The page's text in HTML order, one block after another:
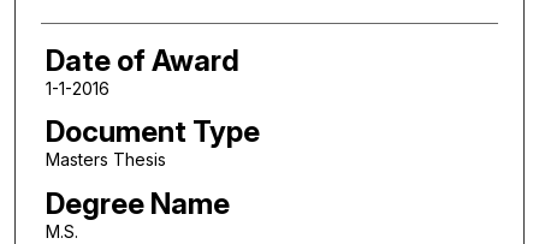
Date of Award
1-1-2016
Document Type
Masters Thesis
Degree Name
M.S.